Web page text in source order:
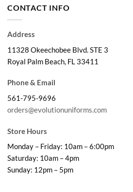
CONTACT INFO
Address
11328 Okeechobee Blvd. STE 3
Royal Palm Beach, FL 33411
Phone & Email
561-795-9696
orders@evolutionuniforms.com
Store Hours
Monday – Friday: 10am – 6:00pm
Saturday: 10am – 4pm
Sunday: 12pm – 5pm